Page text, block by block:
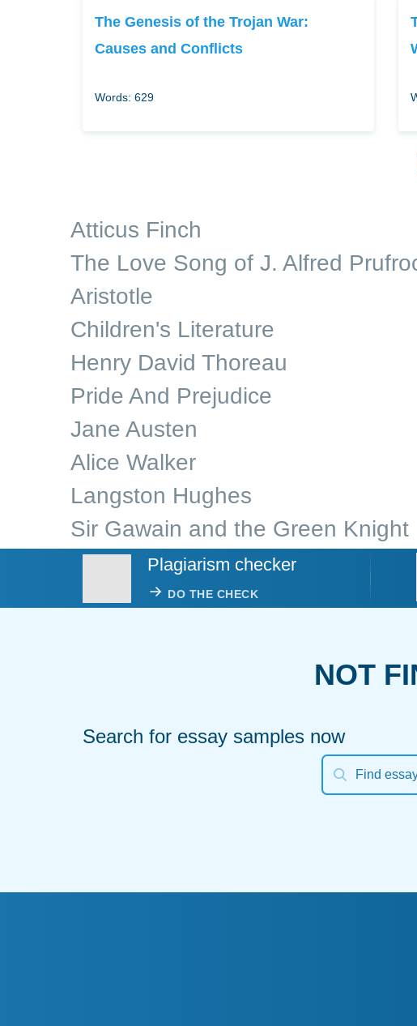
The Genesis of the Trojan War:
Causes and Conflicts
Words: 629
Atticus Finch
The Love Song of J. Alfred
Aristotle
Children's Literature
Henry David Thoreau
Pride And Prejudice
Jane Austen
Alice Walker
Langston Hughes
Sir Gawain and the Green Knight
Plagiarism checker
DO THE CHECK
NOT
Search for essay samples now